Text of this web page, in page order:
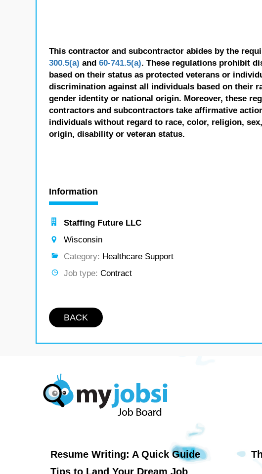
This contractor and subcontractor abides by the
300.5(a) and 60-741.5(a). These regulations prohibit
based on their status as protected veterans or
discrimination against all individuals based on their
gender identity or national origin. Moreover, these
contractors and subcontractors take affirmative
individuals without regard to race, color, religion,
origin, disability or veteran status.
Information
Staffing Future LLC
Wisconsin
Category: Healthcare Support
Job type: Contract
BACK
Resume Writing: A Quick Guide
Tips to Land Your Dream Job